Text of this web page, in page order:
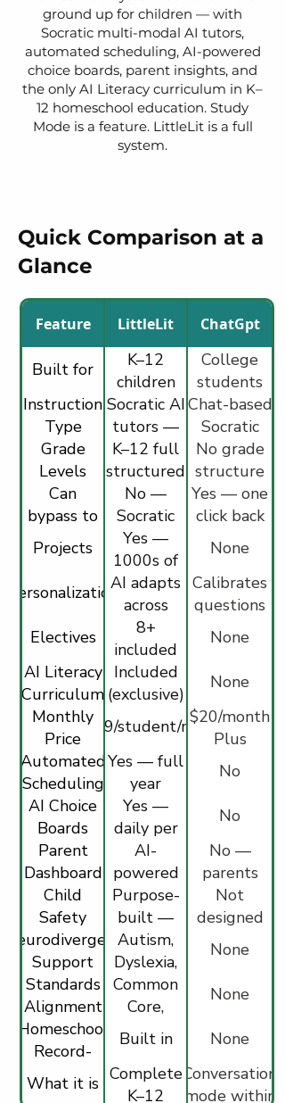
ground up for children — with
Socratic multi-modal AI tutors,
automated scheduling, AI-powered
choice boards, parent insights, and
the only AI Literacy curriculum in K–
12 homeschool education. Study
Mode is a feature. LittleLit is a full
system.
Quick Comparison at a
Glance
Feature LittleLit ChatGpt
Built for
K–12
children
—
purpose-
built
College
students
(launched
July 2025)
Instruction
Type
Socratic AI
tutors —
multi-
modal
(visual,
video,
audio,
interactive)
Chat-based
Socratic
questioning
only
Grade
Levels
K–12 full
structured
curriculum
No grade
structure
Can
bypass to
get direct
answers
No —
Socratic
by design
Yes — one
click back
to regular
ChatGPT
Projects
Yes —
1000s of
STEM,
Art, AI
None
PersonalizationAI adapts
across
modalities
in real
time
Calibrates
questions
to stated
skill level
Electives
8+
included
all grades
None
AI Literacy
Curriculum
Included
(exclusive)
None
Monthly
Price
$34.99/student/month$20/month
Plus
Automated
Scheduling
Yes — full
year
calendar
No
AI Choice
Boards
Yes —
daily per
student
No
Parent
Dashboard
AI-
powered
insights +
alerts
No —
parents
cannot
lock Study
Mode on
Child
Safety
Purpose-
built —
filtered,
monitored
Not
designed
for
children —
minimum
age 13
Neurodivergent
Support
Autism,
Dyslexia,
ADHD
modes
None
Standards
Alignment
Common
Core,
NGSS,
NCSS
None
Homeschool
Record-
Keeping
Built in None
What it is Complete
K–12
Conversation
mode within